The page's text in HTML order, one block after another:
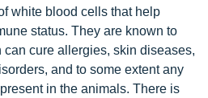
white blood cells that help
status. They are known to
cure allergies, skin diseases,
and to some extent any
in the animals. There is